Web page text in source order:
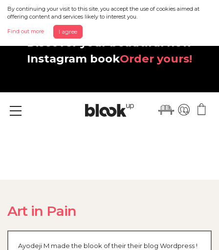
By continuing your visit to this site, you accept the use of cookies aimed at
offering content and services likely to interest you.
Find out more I agree
Discover your beautiful new
Instagram bookOrder yours!
Menu
Art in Pain
Ayodeji M made the blook of their their blog Wordpress !